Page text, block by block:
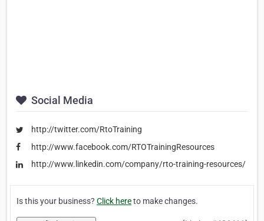
Social Media
http://twitter.com/RtoTraining
http://www.facebook.com/RTOTrainingResources
http://www.linkedin.com/company/rto-training-resources/
Is this your business? Click hereto make changes.